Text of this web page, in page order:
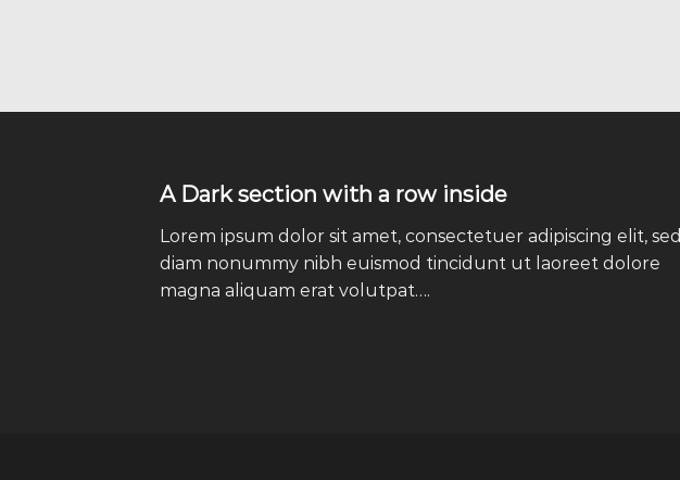
A Dark section with a row inside
Lorem ipsum dolor sit amet, consectetuer adipiscing elit, sed
diam nonummy nibh euismod tincidunt ut laoreet dolore
magna aliquam erat volutpat….